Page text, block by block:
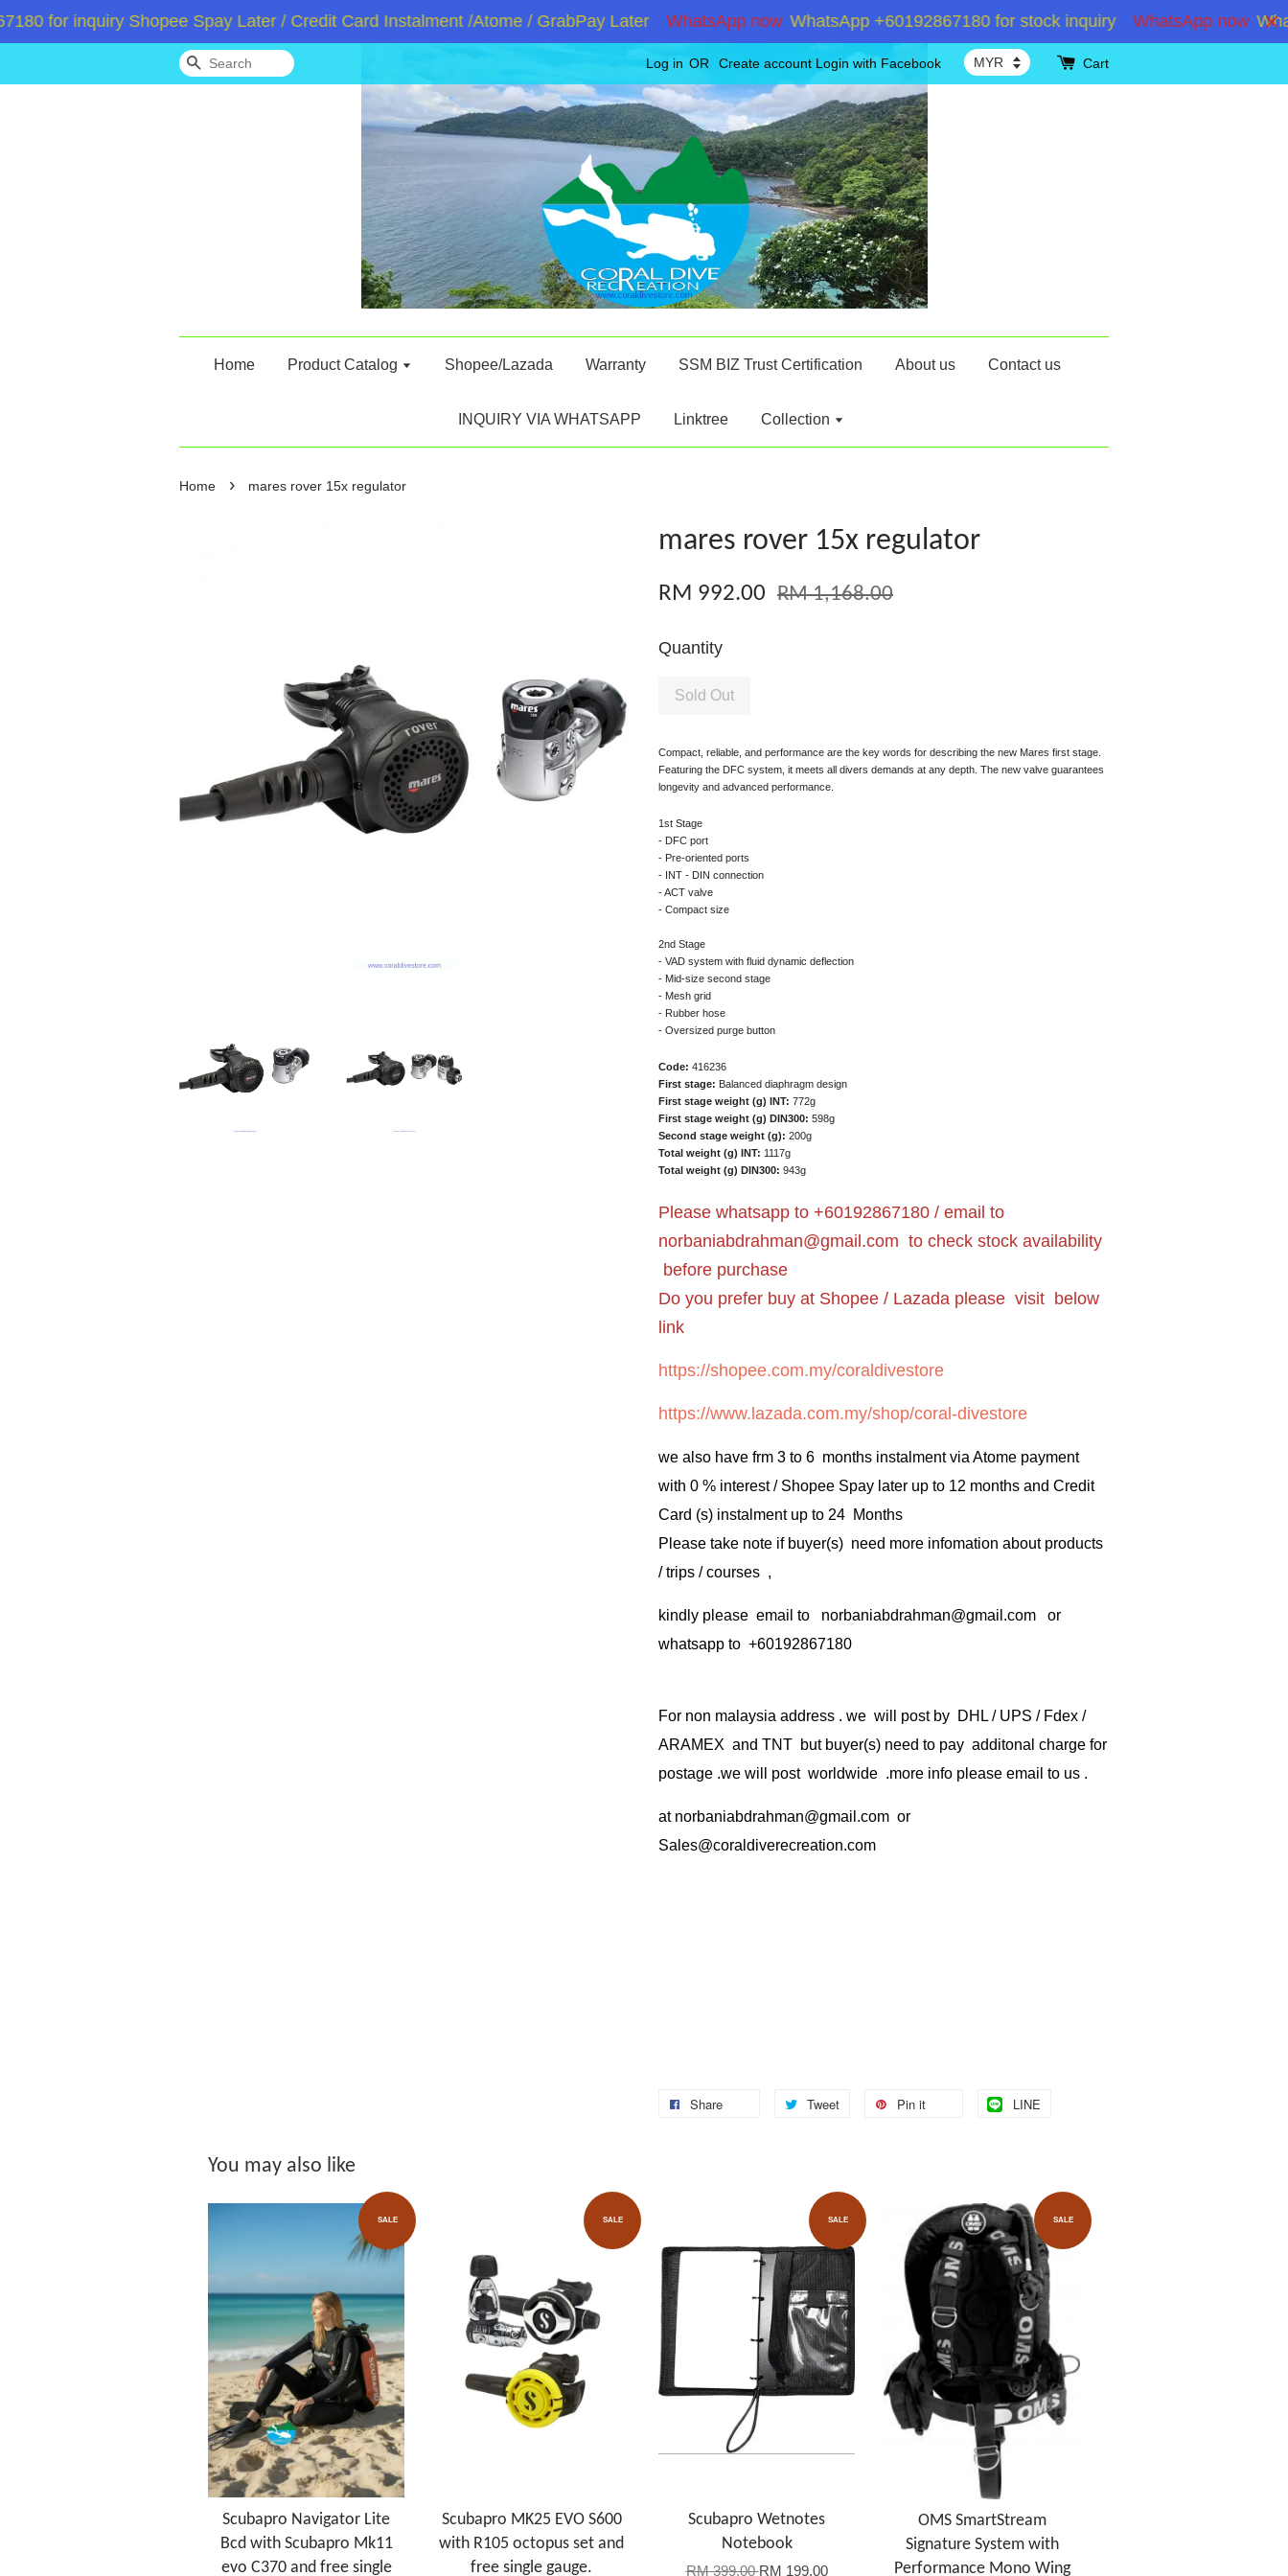
for inquiry Shopee Spay Later / Credit Card Instalment /Atome / GrabPay Later WhatsApp now WhatsApp +60192867180 for stock inquiry WhatsApp now
Search Log in OR Create account Login with Facebook Cart
Home Product Catalog Shopee/Lazada Warranty SSM BIZ Trust Certification About us Contact us
INQUIRY VIA WHATSAPP Linktree Collection
Home › mares rover 15x regulator
mares rover 15x regulator
RM 992.00 RM 1,168.00
Quantity
Sold Out
Compact, reliable, and performance are the key words for describing the new Mares first stage.
Featuring the DFC system, it meets all divers demands at any depth. The new valve guarantees
longevity and advanced performance.
1st Stage
- DFC port
- Pre-oriented ports
- INT - DIN connection
- ACT valve
- Compact size
2nd Stage
- VAD system with fluid dynamic deflection
- Mid-size second stage
- Mesh grid
- Rubber hose
- Oversized purge button
Code: 416236
First stage: Balanced diaphragm design
First stage weight (g) INT: 772g
First stage weight (g) DIN300: 598g
Second stage weight (g): 200g
Total weight (g) INT: 1117g
Total weight (g) DIN300: 943g
Please whatsapp to +60192867180 / email to
norbaniabdrahman@gmail.com to check stock availability
before purchase
Do you prefer buy at Shopee / Lazada please visit below
link
https://shopee.com.my/coraldivestore
https://www.lazada.com.my/shop/coral-divestore
we also have frm 3 to 6 months instalment via Atome payment
with 0 % interest / Shopee Spay later up to 12 months and Credit
Card (s) instalment up to 24 Months
Please take note if buyer(s) need more infomation about products
/ trips / courses ,
kindly please email to norbaniabdrahman@gmail.com or
whatsapp to +60192867180
For non malaysia address . we will post by DHL / UPS / Fdex /
ARAMEX and TNT but buyer(s) need to pay additonal charge for
postage .we will post worldwide .more info please email to us .
at norbaniabdrahman@gmail.com or
Sales@coraldiverecreation.com
Share Tweet Pin it LINE
You may also like
SALE
Scubapro Navigator Lite
Bcd with Scubapro Mk11
evo C370 and free single
SALE
Scubapro MK25 EVO S600
with R105 octopus set and
free single gauge.
SALE
Scubapro Wetnotes
Notebook
RM 399.00RM 199.00
SALE
OMS SmartStream
Signature System with
Performance Mono Wing